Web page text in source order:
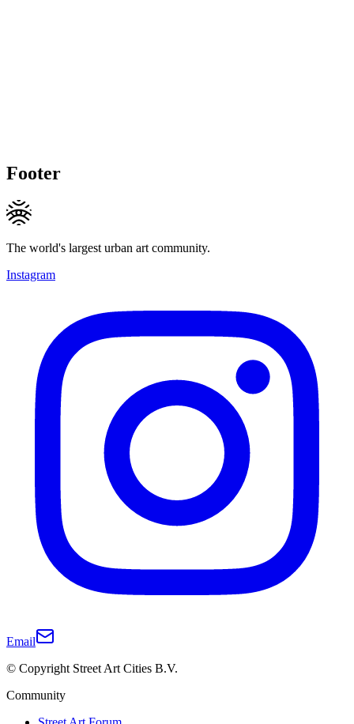
Footer
The world's largest urban art community.
Instagram
Email
© Copyright Street Art Cities B.V.
Community